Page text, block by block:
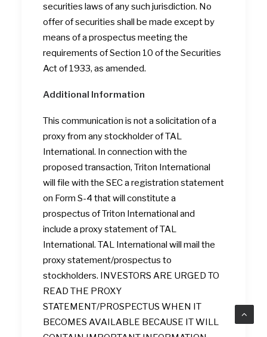
securities laws of any such jurisdiction. No
offer of securities shall be made except by
means of a prospectus meeting the
requirements of Section 10 of the Securities
Act of 1933, as amended.
Additional Information
This communication is not a solicitation of a
proxy from any stockholder of TAL
International. In connection with the
proposed transaction, Triton International
will file with the SEC a registration statement
on Form S-4 that will constitute a
prospectus of Triton International and
include a proxy statement of TAL
International. TAL International will mail the
proxy statement/prospectus to
stockholders. INVESTORS ARE URGED TO
READ THE PROXY
STATEMENT/PROSPECTUS WHEN IT
BECOMES AVAILABLE BECAUSE IT WILL